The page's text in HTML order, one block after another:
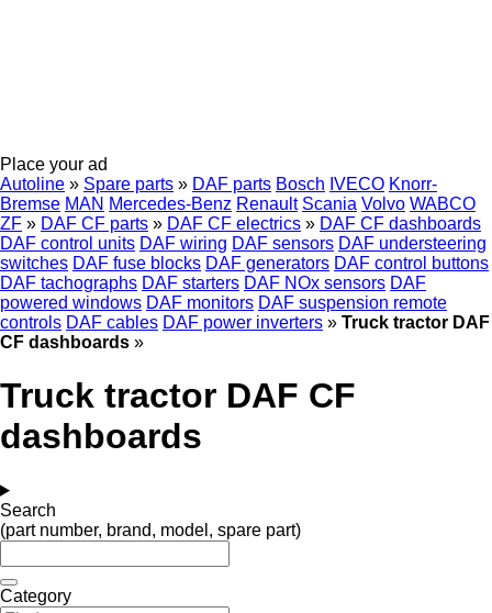
Place your ad
Autoline » Spare parts » DAF parts Bosch IVECO Knorr-
Bremse MAN Mercedes-Benz Renault Scania Volvo WABCO
ZF » DAF CF parts » DAF CF electrics » DAF CF dashboards
DAF control units DAF wiring DAF sensors DAF understeering
switches DAF fuse blocks DAF generators DAF control buttons
DAF tachographs DAF starters DAF NOx sensors DAF
powered windows DAF monitors DAF suspension remote
controls DAF cables DAF power inverters » Truck tractor DAF
CF dashboards »
Truck tractor DAF CF
dashboards
Search
(part number, brand, model, spare part)
Category